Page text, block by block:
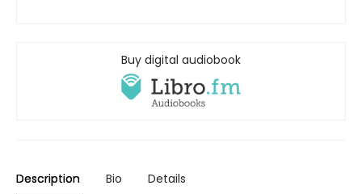
Buy digital audiobook
Description Bio Details